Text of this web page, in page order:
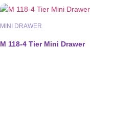
MINI DRAWER
M 118-4 Tier Mini Drawer